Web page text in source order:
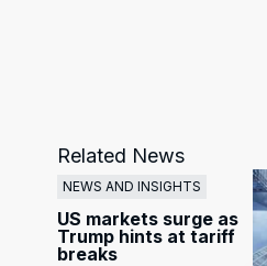
Related News
NEWS AND INSIGHTS
US markets surge as
Trump hints at tariff
breaks